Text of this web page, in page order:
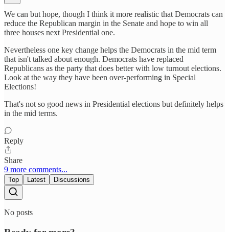
We can but hope, though I think it more realistic that Democrats can
reduce the Republican margin in the Senate and hope to win all
three houses next Presidential one.
Nevertheless one key change helps the Democrats in the mid term
that isn't talked about enough. Democrats have replaced
Republicans as the party that does better with low turnout elections.
Look at the way they have been over-performing in Special
Elections!
That's not so good news in Presidential elections but definitely helps
in the mid terms.
Reply
Share
9 more comments...
Top Latest Discussions
No posts